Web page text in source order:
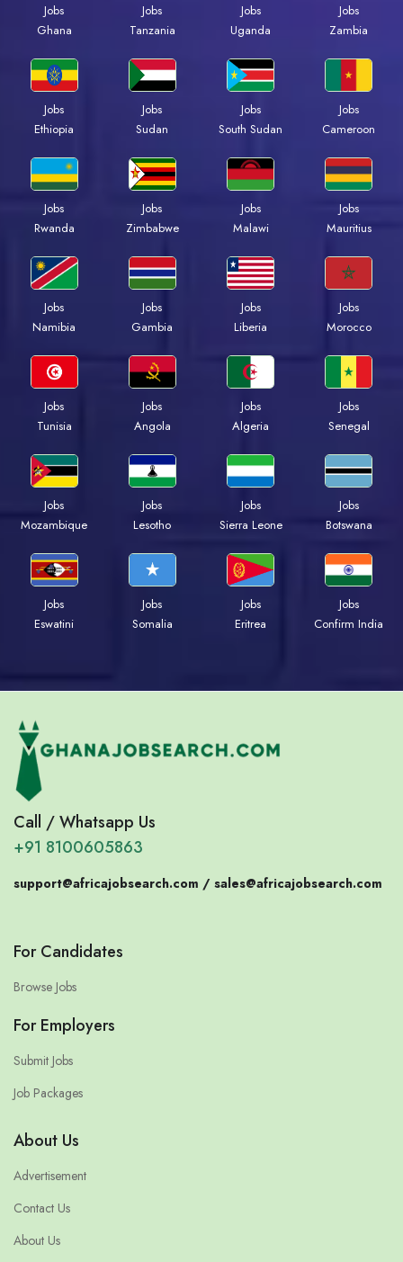
Jobs
Ghana
Jobs
Tanzania
Jobs
Uganda
Jobs
Zambia
Jobs
Ethiopia
Jobs
Sudan
Jobs
South Sudan
Jobs
Cameroon
Jobs
Rwanda
Jobs
Zimbabwe
Jobs
Malawi
Jobs
Mauritius
Jobs
Namibia
Jobs
Gambia
Jobs
Liberia
Jobs
Morocco
Jobs
Tunisia
Jobs
Angola
Jobs
Algeria
Jobs
Senegal
Jobs
Mozambique
Jobs
Lesotho
Jobs
Sierra Leone
Jobs
Botswana
Jobs
Eswatini
Jobs
Somalia
Jobs
Eritrea
Jobs
Confirm India
Call / Whatsapp Us
+91 8100605863
support@africajobsearch.com / sales@africajobsearch.com
For Candidates
Browse Jobs
For Employers
Submit Jobs
Job Packages
About Us
Advertisement
Contact Us
About Us